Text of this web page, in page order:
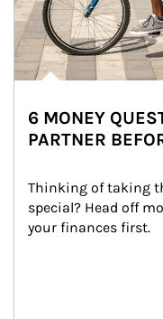
6 MONEY
PARTNER
Thinking of taking
special? Head off
your finances first.